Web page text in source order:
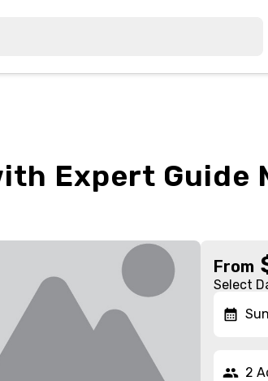
Expert Guide
From
Select
2